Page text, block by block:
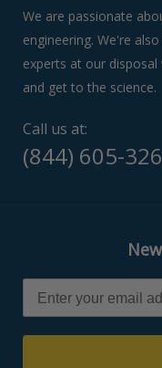
mobile
device
We are passionate
engineering. We're
experts at our
and get to the science.
Call us at:
(844) 605-